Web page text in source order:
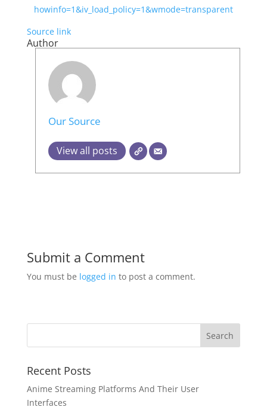
howinfo=1&iv_load_policy=1&wmode=transparent
Source link
Author
Our Source
View all posts
Submit a Comment
You must be logged in to post a comment.
Recent Posts
Anime Streaming Platforms And Their User
Interfaces